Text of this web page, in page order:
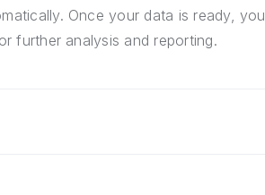
Once your data is ready, you
further analysis and reporting.